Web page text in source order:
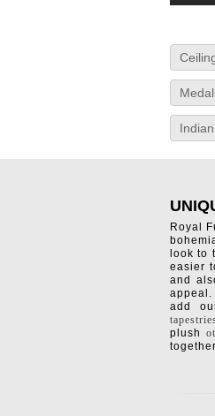
Royal
look to
easier
and
appeal.
add
plush